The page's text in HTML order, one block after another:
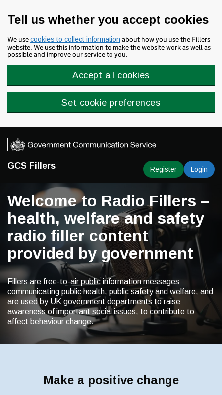
Tell us whether you accept cookies
We usecookies to collect information about how you use the Fillers
website. We use this information to make the website work as well as
possible and improve our service to you.
Accept all cookies
Set cookie preferences
GCS Fillers Register Login
Welcome to Radio Fillers –
health, welfare and safety
radio filler content
provided by government
Fillers are free-to-air public information messages
communicating public health, public safety and welfare, and
are used by UK government departments to raise
awareness of important social issues, to contribute to
affect behaviour change.
Make a positive change